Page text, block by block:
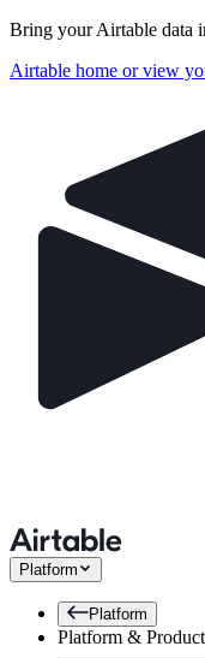
Bring your Airtable data
Airtable home or view
Platform
Platform
Platform &